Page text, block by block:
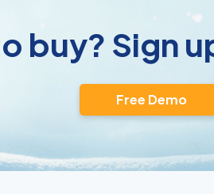
buy? Sign
Free Demo